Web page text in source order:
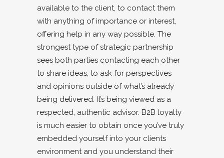
available to the client, to contact them
with anything of importance or interest,
offering help in any way possible. The
strongest type of strategic partnership
sees both parties contacting each other
to share ideas, to ask for perspectives
and opinions outside of what’s already
being delivered. It’s being viewed as a
respected, authentic advisor. B2B loyalty
is much easier to obtain once you’ve truly
embedded yourself into your clients
environment and you understand their